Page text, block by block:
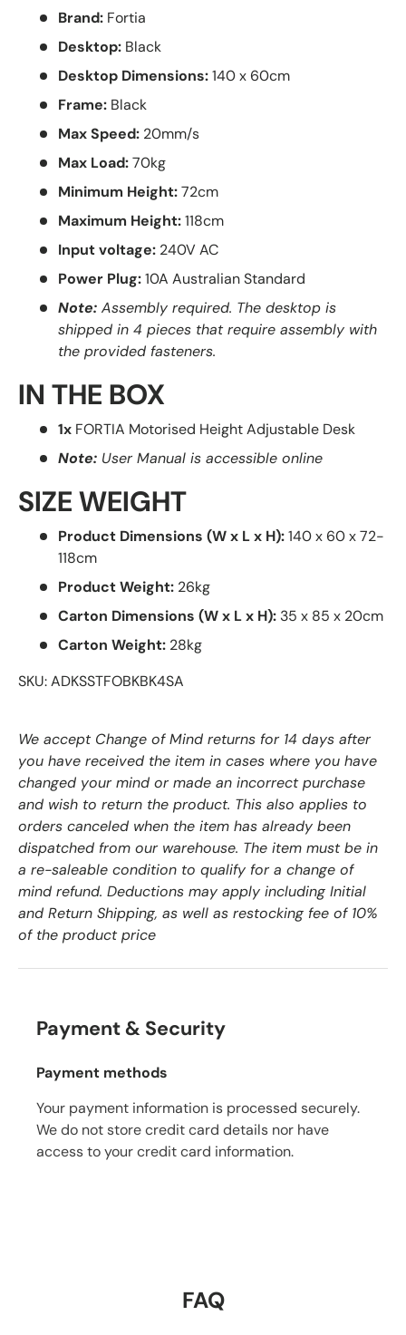
Brand: Fortia
Desktop: Black
Desktop Dimensions:140 x 60cm
Frame: Black
Max Speed: 20mm/s
Max Load:70kg
Minimum Height:72cm
Maximum Height:118cm
Input voltage: 240V AC
Power Plug:10A Australian Standard
Note: Assembly required. The desktop is
shipped in 4 pieces that require assembly with
the provided fasteners.
IN THE BOX
1x FORTIA Motorised Height Adjustable Desk
Note: User Manual is accessible online
SIZE WEIGHT
Product Dimensions (W x L x H):140 x 60 x 72-
118cm
Product Weight: 26kg
Carton Dimensions (W x L x H): 35 x 85 x 20cm
Carton Weight: 28kg
SKU: ADKSSTFOBKBK4SA
We accept Change of Mind returns for 14 days after
you have received the item in cases where you have
changed your mind or made an incorrect purchase
and wish to return the product. This also applies to
orders canceled when the item has already been
dispatched from our warehouse. The item must be in
a re-saleable condition to qualify for a change of
mind refund. Deductions may apply including Initial
and Return Shipping, as well as restocking fee of 10%
of the product price
Payment & Security
Payment methods
Your payment information is processed securely.
We do not store credit card details nor have
access to your credit card information.
FAQ